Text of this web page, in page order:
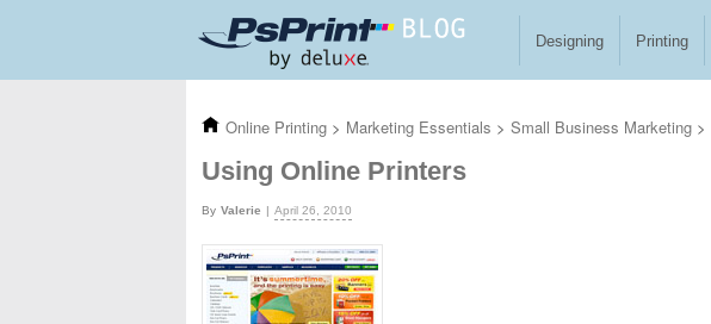
Designing Printing
Online Printing > Marketing Essentials > Small Business Marketing >
Using Online Printers
Valerie April 26, 2010